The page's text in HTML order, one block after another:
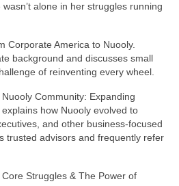
alone in her struggles running
Corporate America to Nuooly.
background and discusses small
of reinventing every wheel.
Community: Expanding
how Nuooly evolved to
and other business-focused
trusted advisors and frequently refer
Struggles & The Power of